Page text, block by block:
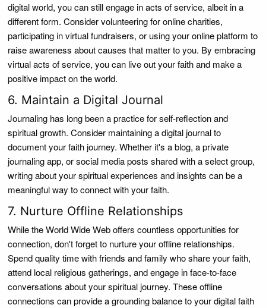
digital world, you can still engage in acts of service, albeit in a
different form. Consider volunteering for online charities,
participating in virtual fundraisers, or using your online platform to
raise awareness about causes that matter to you. By embracing
virtual acts of service, you can live out your faith and make a
positive impact on the world.
6. Maintain a Digital Journal
Journaling has long been a practice for self-reflection and
spiritual growth. Consider maintaining a digital journal to
document your faith journey. Whether it's a blog, a private
journaling app, or social media posts shared with a select group,
writing about your spiritual experiences and insights can be a
meaningful way to connect with your faith.
7. Nurture Offline Relationships
While the World Wide Web offers countless opportunities for
connection, don't forget to nurture your offline relationships.
Spend quality time with friends and family who share your faith,
attend local religious gatherings, and engage in face-to-face
conversations about your spiritual journey. These offline
connections can provide a grounding balance to your digital faith